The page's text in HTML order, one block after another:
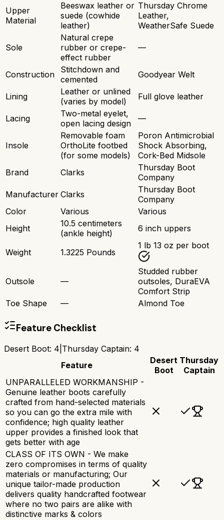
Upper
Material
Beeswax leather or
suede (cowhide
leather)
Thursday Chrome
Leather,
WeatherSafe Suede
Sole
Natural crepe
rubber or crepe-
effect rubber
—
Construction
Stitchdown and
cemented
Goodyear Welt
Lining
Leather or unlined
(varies by model)
Full glove leather
Lacing
Two-metal eyelet,
open lacing design
—
Insole
Removable foam
OrthoLite footbed
(for some models)
Poron Antimicrobial
Shock Absorbing,
Cork-Bed Midsole
Brand
Clarks
Thursday Boot
Company
Manufacturer Clarks
Thursday Boot
Company
Color
Various
Various
Height
10.5 centimeters
(ankle height)
6 inch uppers
Weight 1.3225 Pounds
1 lb 13 oz per boot
Outsole —
Studded rubber
outsoles, DuraEVA
Comfort Strip
Toe Shape
— Almond Toe
Feature Checklist
Desert Boot: 4 Thursday Captain: 4
Feature
Desert
Boot
Thursday
Captain
UNPARALLELED WORKMANSHIP -
Genuine leather boots carefully
crafted from hand-selected materials
so you can go the extra mile with
confidence; high quality leather
upper provides a finished look that
gets better with age
CLASS OF ITS OWN - We make
zero compromises in terms of quality
materials or manufacturing; Our
unique tailor-made production
delivers quality handcrafted footwear
where no two pairs are alike with
distinctive marks & colors